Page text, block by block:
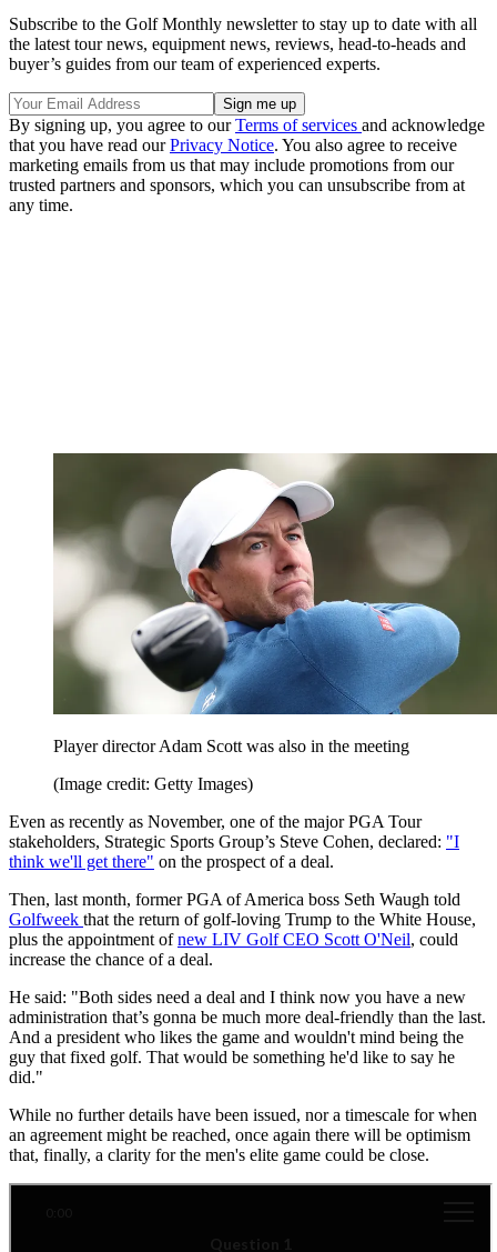
Subscribe to the Golf Monthly newsletter to stay up to date with all
the latest tour news, equipment news, reviews, head-to-heads and
buyer’s guides from our team of experienced experts.
By signing up, you agree to ourTerms of services and acknowledge
that you have read ourPrivacy Notice. You also agree to receive
marketing emails from us that may include promotions from our
trusted partners and sponsors, which you can unsubscribe from at
any time.
Player director Adam Scott was also in the meeting
(Image credit: Getty Images)
Even as recently as November, one of the major PGA Tour
stakeholders, Strategic Sports Group’s Steve Cohen, declared: "I
think we'll get there" on the prospect of a deal.
Then, last month, former PGA of America boss Seth Waugh told
Golfweek that the return of golf-loving Trump to the White House,
plus the appointment ofnew LIV Golf CEO Scott O'Neil, could
increase the chance of a deal.
He said: "Both sides need a deal and I think now you have a new
administration that’s gonna be much more deal-friendly than the last.
And a president who likes the game and wouldn't mind being the
guy that fixed golf. That would be something he'd like to say he
did."
While no further details have been issued, nor a timescale for when
an agreement might be reached, once again there will be optimism
that, finally, a clarity for the men's elite game could be close.